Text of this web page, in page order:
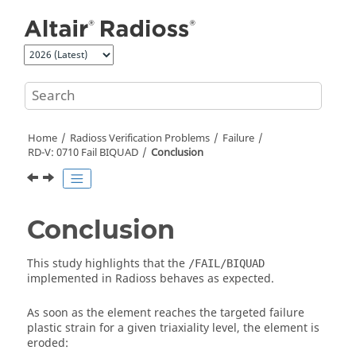
Home RadiossVerification Problems
Failure
RD-V: 0710 Fail BIQUAD
Conclusion
Conclusion
This study highlights that the /FAIL/BIQUAD
implemented in Radioss behaves as expected.
As soon as the element reaches the targeted failure
plastic strain for a given triaxiality level, the element is
eroded: